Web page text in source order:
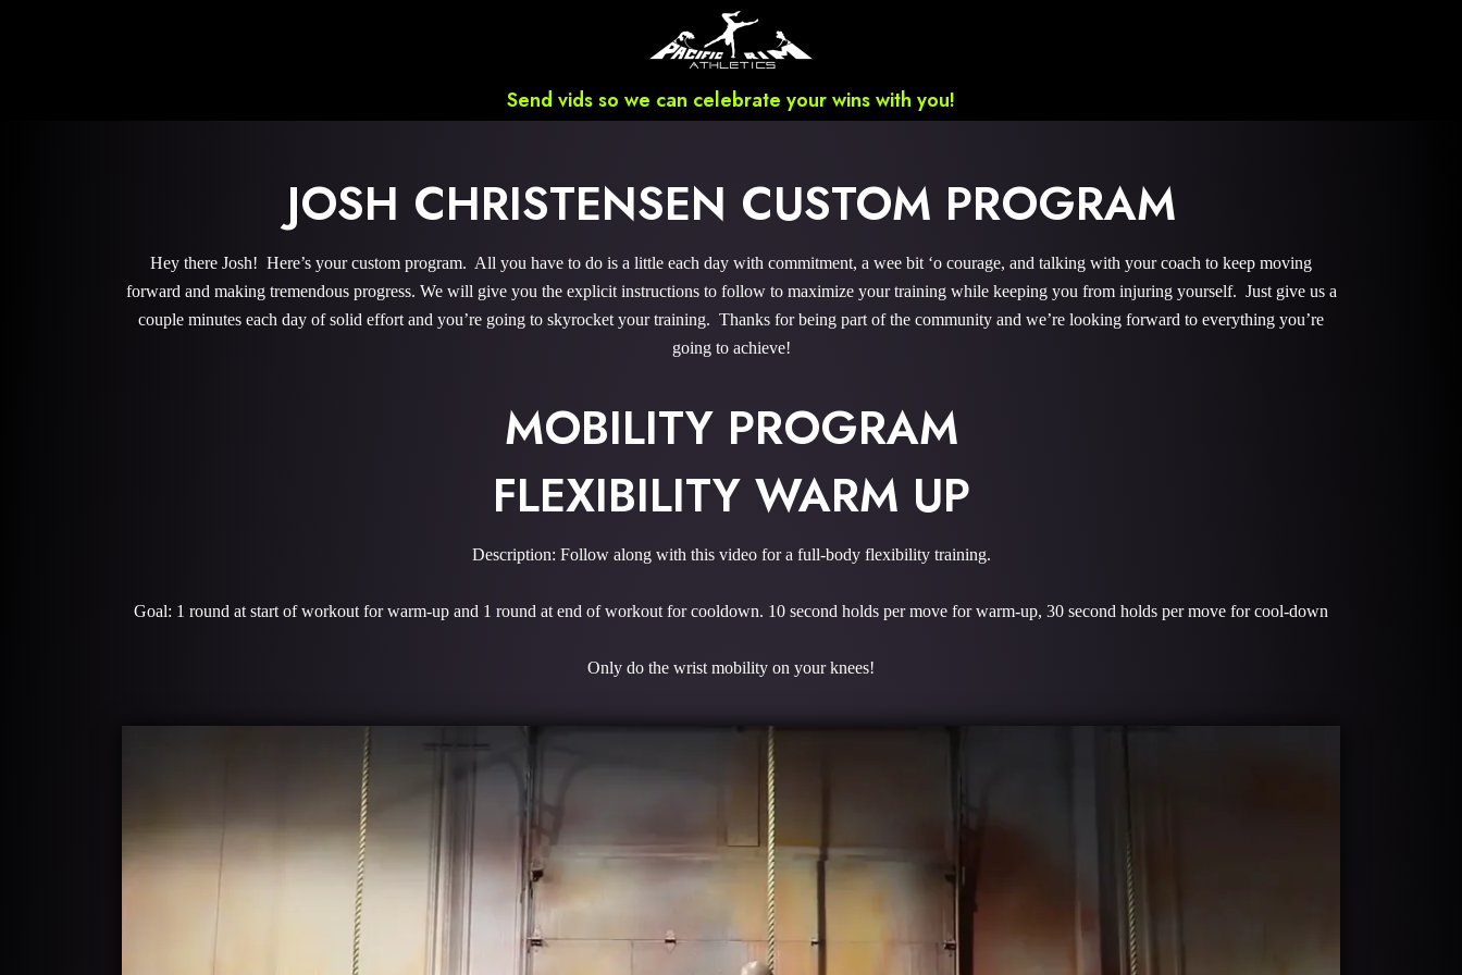
Send vids so we can celebrate your wins with you!
JOSH CHRISTENSEN CUSTOM PROGRAM
Hey there Josh! Here’s your custom program. All you have to do is a little each day with commitment, a wee bit ‘o courage, and talking with your coach to keep moving
forward and making tremendous progress. We will give you the explicit instructions to follow to maximize your training while keeping you from injuring yourself. Just give us a
couple minutes each day of solid effort and you’re going to skyrocket your training. Thanks for being part of the community and we’re looking forward to everything you’re
going to achieve!
MOBILITY PROGRAM
FLEXIBILITY WARM UP
Description: Follow along with this video for a full-body flexibility training.
Goal: 1 round at start of workout for warm-up and 1 round at end of workout for cooldown. 10 second holds per move for warm-up, 30 second holds per move for cool-down
Only do the wrist mobility on your knees!